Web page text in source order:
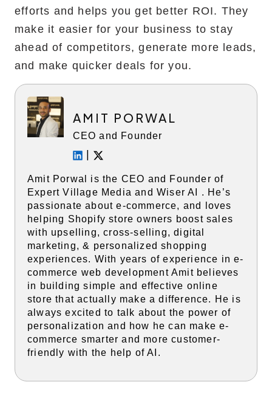
efforts and helps you get better ROI. They
make it easier for your business to stay
ahead of competitors, generate more leads,
and make quicker deals for you.
AMIT PORWAL
CEO and Founder
|
Amit Porwal is the CEO and Founder of
Expert Village Media and Wiser AI . He’s
passionate about e-commerce, and loves
helping Shopify store owners boost sales
with upselling, cross-selling, digital
marketing, & personalized shopping
experiences. With years of experience in e-
commerce web development Amit believes
in building simple and effective online
store that actually make a difference. He is
always excited to talk about the power of
personalization and how he can make e-
commerce smarter and more customer-
friendly with the help of AI.